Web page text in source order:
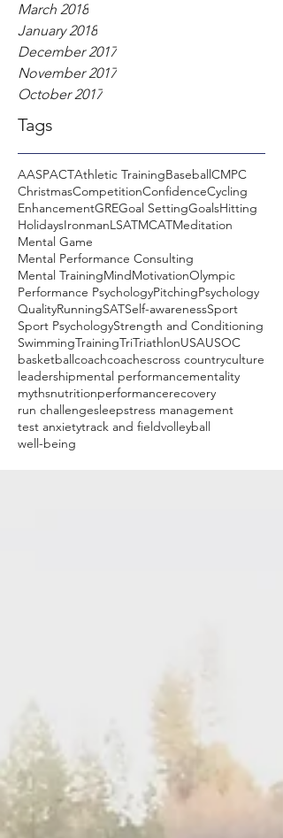
March 2018
January 2018
December 2017
November 2017
October 2017
Tags
AASPACTAthletic TrainingBaseballCMPC
ChristmasCompetitionConfidenceCycling
EnhancementGREGoal SettingGoalsHitting
HolidaysIronmanLSATMCATMeditation
Mental Game
Mental Performance Consulting
Mental TrainingMindMotivationOlympic
Performance PsychologyPitchingPsychology
QualityRunningSATSelf-awarenessSport
Sport PsychologyStrength and Conditioning
SwimmingTrainingTriTriathlonUSAUSOC
basketballcoachcoachescross countryculture
leadershipmental performancementality
mythsnutritionperformancerecovery
run challengesleepstress management
test anxietytrack and fieldvolleyball
well-being